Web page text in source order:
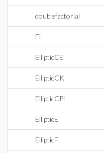
doublefactorial
Ei
EllipticCE
EllipticCK
EllipticCPi
EllipticE
EllipticF